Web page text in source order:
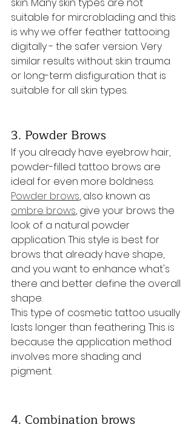
suitable for mircroblading and this
is why we offer feather tattooing
digitally - the safer version. Very
similar results without skin trauma
or long-term disfiguration that is
suitable for all skin types.
3. Powder Brows
If you already have eyebrow hair,
powder-filled tattoo brows are
ideal for even more boldness.
Powder brows, also known as
ombre brows, give your brows the
look of a natural powder
application. This style is best for
brows that already have shape,
and you want to enhance what's
there and better define the overall
shape.
This type of cosmetic tattoo usually
lasts longer than feathering. This is
because the application method
involves more shading and
pigment.
4. Combination brows